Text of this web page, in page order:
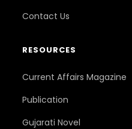
Contact Us
RESOURCES
Current Affairs Magazine
Publication
Gujarati Novel